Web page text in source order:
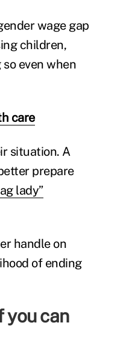
wage gap
children,
even when
care
situation. A
prepare
lady”
handle on
of ending